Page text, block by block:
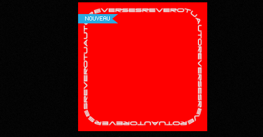
NOUVEAU